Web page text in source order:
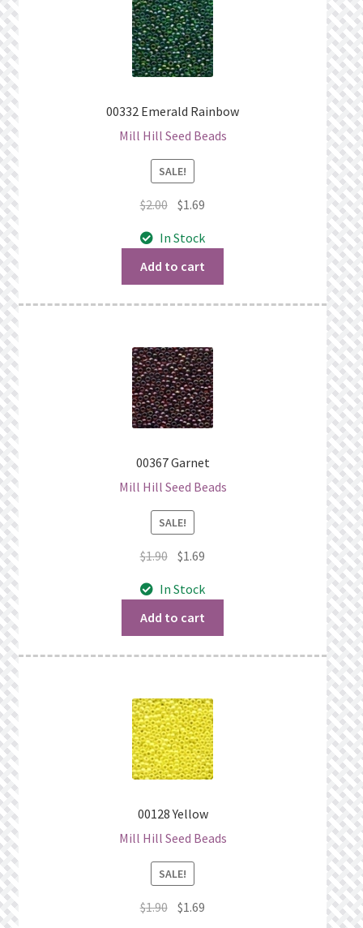
00332 Emerald Rainbow
Mill Hill Seed Beads
SALE!
$2.00 Original
was:
$2.00.
$1.69
is:
In Stock
Add to cart
00367 Garnet
Mill Hill Seed Beads
SALE!
$1.90 Original
was:
$1.90.
$1.69
is:
In Stock
Add to cart
00128 Yellow
Mill Hill Seed Beads
SALE!
$1.90 Original
$1.69